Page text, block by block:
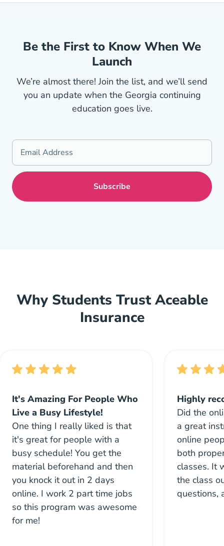
Be the First to Know When We
Launch
We’re almost there! Join the list, and we’ll send
you an update when the Georgia continuing
education goes live.
Why Students Trust Aceable
Insurance
It's Amazing For People Who
Live a Busy Lifestyle!
One thing I really liked is that
it's great for people with a
busy schedule! You get the
material beforehand and then
you knock it out in 2 days
online. I work 2 part time jobs
so this program was awesome
for me!
Highly
Did the
a great
online
both
classes. It
the class
questions,